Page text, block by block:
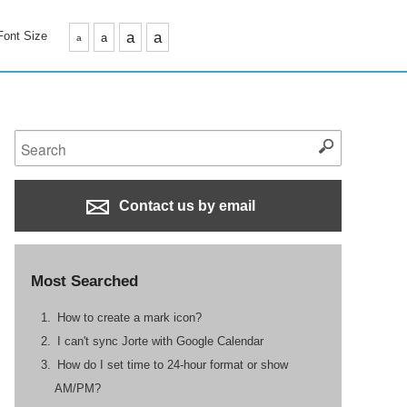
Size a a a a
Contact us by email
Most Searched
How to create a mark icon?
I can't sync Jorte with Google Calendar
How do I set time to 24-hour format or show
AM/PM?